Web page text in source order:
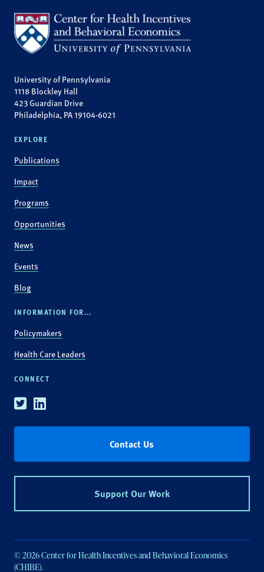
University of Pennsylvania
1118 Blockley Hall
423 Guardian Drive
Philadelphia, PA 19104-6021
EXPLORE
Publications
Impact
Programs
Opportunities
News
Events
Blog
INFORMATION FOR...
Policymakers
Health Care Leaders
CONNECT
TwitterLinkedin
Contact Us
Support Our Work
© 2026 Center for Health Incentives and Behavioral Economics
(CHIBE).